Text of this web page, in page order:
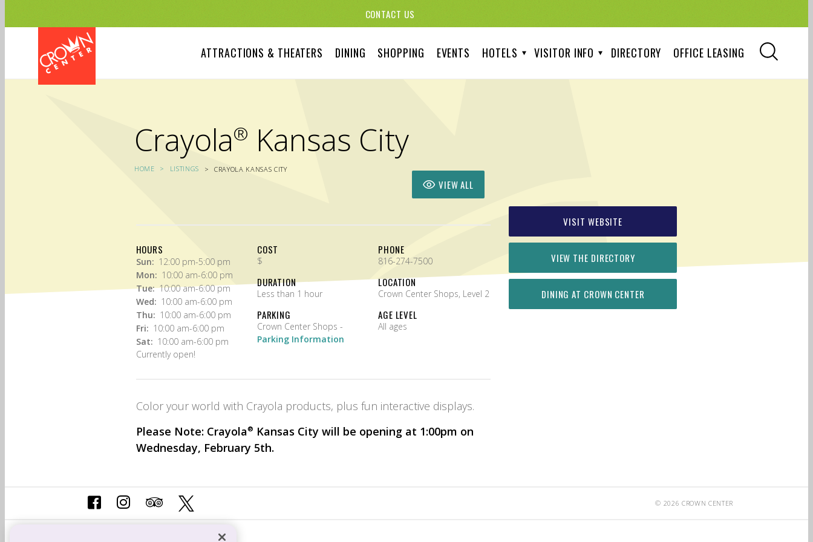
content
CONTACT US
ATTRACTIONS & THEATERS DINING SHOPPING EVENTS HOTELS VISITOR INFO DIRECTORY OFFICE LEASING
Crayola® Kansas City
HOME LISTINGS CRAYOLA KANSAS CITY
VISIT WEBSITE
VIEW THE DIRECTORY
DINING AT CROWN CENTER
VIEW ALL
HOURS
Sun: 12:00 pm-5:00 pm
Mon: 10:00 am-6:00 pm
Tue:10:00 am-6:00 pm
Wed: 10:00 am-6:00 pm
Thu: 10:00 am-6:00 pm
Fri: 10:00 am-6:00 pm
Sat: 10:00 am-6:00 pm
Currently open!
COST
$
DURATION
Less than 1 hour
PARKING
Crown Center Shops -
Parking Information
PHONE
816-274-7500
LOCATION
Crown Center Shops, Level 2
AGE LEVEL
All ages
Color your world with Crayola products, plus fun interactive displays.
Please Note: Crayola® Kansas City will be opening at 1:00pm on
Wednesday, February 5th.
© 2026 CROWN CENTER